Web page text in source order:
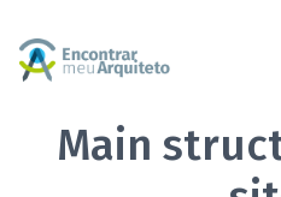
Main